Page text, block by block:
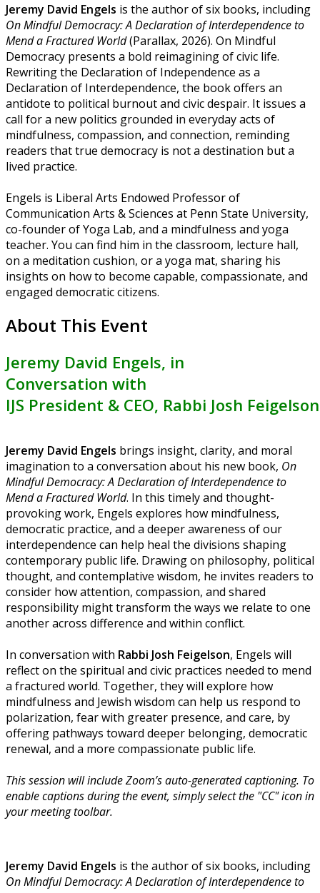
Jeremy David Engels is the author of six books, including
On Mindful Democracy: A Declaration of Interdependence to
Mend a Fractured World(Parallax, 2026). On Mindful
Democracy presents a bold reimagining of civic life.
Rewriting the Declaration of Independence as a
Declaration of Interdependence, the book offers an
antidote to political burnout and civic despair. It issues a
call for a new politics grounded in everyday acts of
mindfulness, compassion, and connection, reminding
readers that true democracy is not a destination but a
lived practice.
Engels is Liberal Arts Endowed Professor of
Communication Arts & Sciences at Penn State University,
co-founder of Yoga Lab, and a mindfulness and yoga
teacher. You can find him in the classroom, lecture hall,
on a meditation cushion, or a yoga mat, sharing his
insights on how to become capable, compassionate, and
engaged democratic citizens.
About This Event
Jeremy David Engels, in
Conversation with
IJS President & CEO, Rabbi Josh Feigelson
Jeremy David Engels brings insight, clarity, and moral
imagination to a conversation about his new book, On
Mindful Democracy: A Declaration of Interdependence to
Mend a Fractured World. In this timely and thought-
provoking work, Engels explores how mindfulness,
democratic practice, and a deeper awareness of our
interdependence can help heal the divisions shaping
contemporary public life. Drawing on philosophy, political
thought, and contemplative wisdom, he invites readers to
consider how attention, compassion, and shared
responsibility might transform the ways we relate to one
another across difference and within conflict.
In conversation with Rabbi Josh Feigelson, Engels will
reflect on the spiritual and civic practices needed to mend
a fractured world. Together, they will explore how
mindfulness and Jewish wisdom can help us respond to
polarization, fear with greater presence, and care, by
offering pathways toward deeper belonging, democratic
renewal, and a more compassionate public life.
This session will include Zoom’s auto-generated captioning. To
enable captions during the event, simply select the "CC" icon in
your meeting toolbar.
Jeremy David Engels is the author of six books, including
On Mindful Democracy: A Declaration of Interdependence to